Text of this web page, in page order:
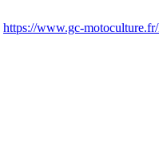
https://www.gc-motoculture.fr/